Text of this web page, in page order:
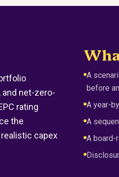
and net-zero-
rating
the
capex
A
before
A year-
A
A board-